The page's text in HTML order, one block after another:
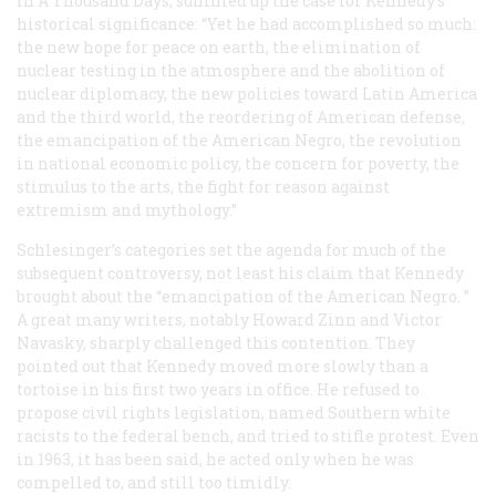
historical significance: “Yet he had accomplished so much:
the new hope for peace on earth, the elimination of
nuclear testing in the atmosphere and the abolition of
nuclear diplomacy, the new policies toward Latin America
and the third world, the reordering of American defense,
the emancipation of the American Negro, the revolution
in national economic policy, the concern for poverty, the
stimulus to the arts, the fight for reason against
extremism and mythology.”
Schlesinger’s categories set the agenda for much of the
subsequent controversy, not least his claim that Kennedy
brought about the “emancipation of the American Negro. ”
A great many writers, notably Howard Zinn and Victor
Navasky, sharply challenged this contention. They
pointed out that Kennedy moved more slowly than a
tortoise in his first two years in office. He refused to
propose civil rights legislation, named Southern white
racists to the federal bench, and tried to stifle protest. Even
in 1963, it has been said, he acted only when he was
compelled to, and still too timidly.